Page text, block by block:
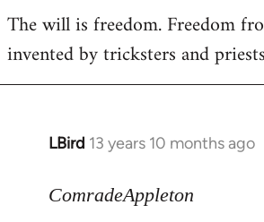
The will is freedom. Freedom
invented by tricksters and
LBird 13 years 10 months ago
In
to
ComradeAppleton